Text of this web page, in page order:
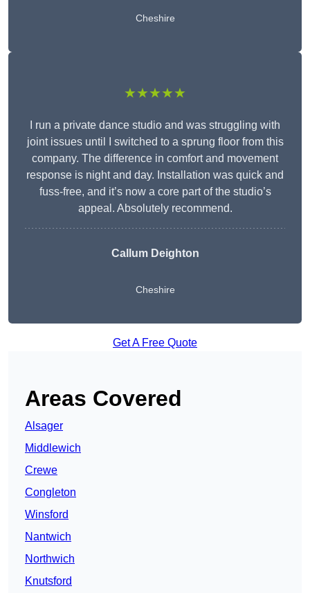
Cheshire
★★★★★
I run a private dance studio and was struggling with
joint issues until I switched to a sprung floor from this
company. The difference in comfort and movement
response is night and day. Installation was quick and
fuss-free, and it’s now a core part of the studio’s
appeal. Absolutely recommend.
Callum Deighton
Cheshire
Get A Free Quote
Areas Covered
Alsager
Middlewich
Crewe
Congleton
Winsford
Nantwich
Northwich
Knutsford